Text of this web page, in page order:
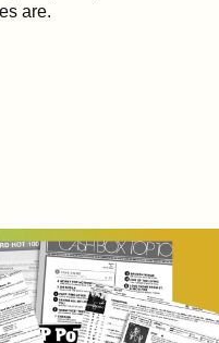
are.